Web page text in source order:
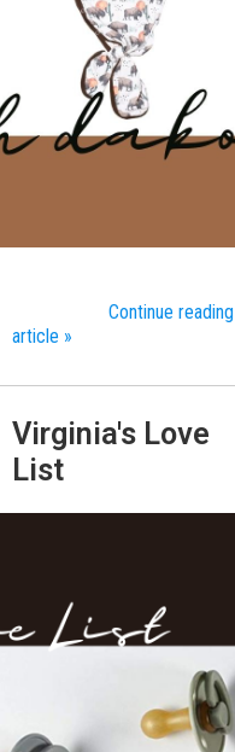
Continue reading
article »
Virginia's Love
List